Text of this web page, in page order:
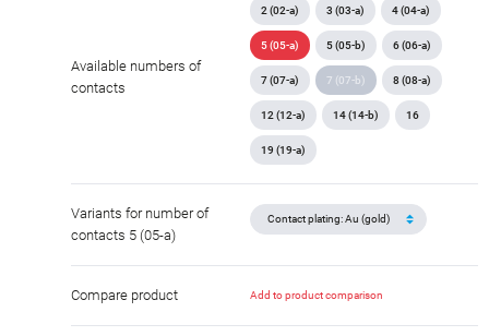
Available numbers of
contacts
2 (02-a) 3 (03-a) 4 (04-a)
5 (05-a) 5 (05-b) 6 (06-a)
7 (07-a) 7 (07-b) 8 (08-a)
12 (12-a) 14 (14-b) 16
19 (19-a)
Variants for number of
contacts 5 (05-a)
Compare product Add to product comparison